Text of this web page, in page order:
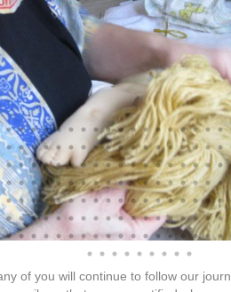
believe that the Bun is turning 2 years
in our lives over the past two years. It
Along with the trials, there have been
of Ella Renae.
day since Ella has been born. We